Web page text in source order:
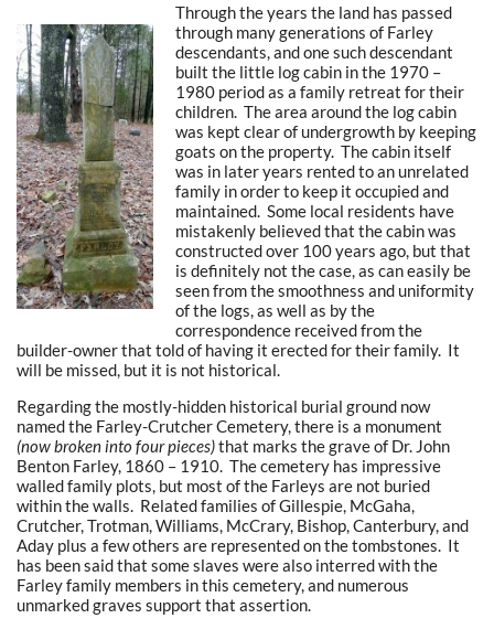
Through the years the land has passed
through many generations of Farley
descendants, and one such descendant
built the little log cabin in the 1970 –
1980 period as a family retreat for their
children. The area around the log cabin
was kept clear of undergrowth by keeping
goats on the property. The cabin itself
was in later years rented to an unrelated
family in order to keep it occupied and
maintained. Some local residents have
mistakenly believed that the cabin was
constructed over 100 years ago, but that
is definitely not the case, as can easily be
seen from the smoothness and uniformity
of the logs, as well as by the
correspondence received from the
builder-owner that told of having it erected for their family. It
will be missed, but it is not historical.
Regarding the mostly-hidden historical burial ground now
named the Farley-Crutcher Cemetery, there is a monument
(now broken into four pieces)that marks the grave of Dr. John
Benton Farley, 1860 – 1910. The cemetery has impressive
walled family plots, but most of the Farleys are not buried
within the walls. Related families of Gillespie, McGaha,
Crutcher, Trotman, Williams, McCrary, Bishop, Canterbury, and
Aday plus a few others are represented on the tombstones. It
has been said that some slaves were also interred with the
Farley family members in this cemetery, and numerous
unmarked graves support that assertion.